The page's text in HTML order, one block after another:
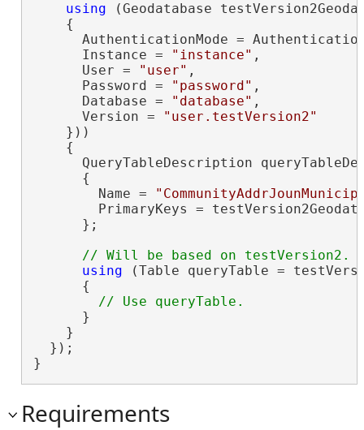
using (Geodatabase
    {
AuthenticationMode =
      Instance =
"instance" ,
      User =
"user" ,
      Password =
"password" ,
      Database =
"database" ,
      Version =
"user.testVersion2"
    }))
    {
QueryTableDescription
      {
        Name =
PrimaryKeys =
      };
using (Table queryTable =
      {
      }
    }
  });
}
Requirements